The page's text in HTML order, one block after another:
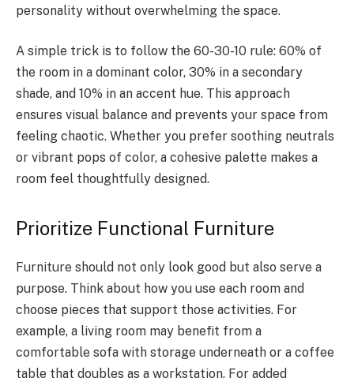
personality without overwhelming the space.
A simple trick is to follow the 60-30-10 rule: 60% of
the room in a dominant color, 30% in a secondary
shade, and 10% in an accent hue. This approach
ensures visual balance and prevents your space from
feeling chaotic. Whether you prefer soothing neutrals
or vibrant pops of color, a cohesive palette makes a
room feel thoughtfully designed.
Prioritize Functional Furniture
Furniture should not only look good but also serve a
purpose. Think about how you use each room and
choose pieces that support those activities. For
example, a living room may benefit from a
comfortable sofa with storage underneath or a coffee
table that doubles as a workstation. For added